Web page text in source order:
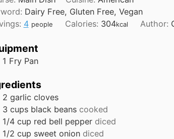
n
u
t
t
Dairy Free, Gluten Free, Vegan
4 people Calories: 304kcal Author:
1 Fry Pan
2 garlic cloves
3 cups black beans cooked
1/4 cup red bell pepper diced
1/2 cup sweet onion diced